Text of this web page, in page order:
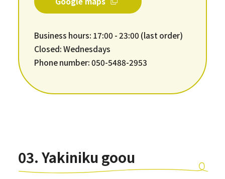
Business hours: 17:00 - 23:00 (last order)
Closed: Wednesdays
Phone number: 050-5488-2953
03. Yakiniku goou